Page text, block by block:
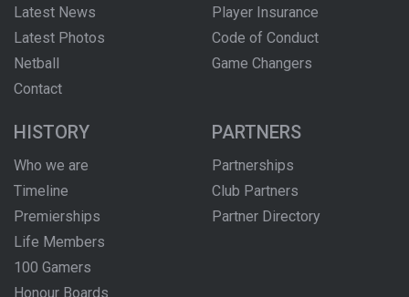
Latest News
Latest Photos
Netball
Contact
Player Insurance
Code of Conduct
Game Changers
HISTORY
Who we are
Timeline
Premierships
Life Members
100 Gamers
Honour Boards
PARTNERS
Partnerships
Club Partners
Partner Directory